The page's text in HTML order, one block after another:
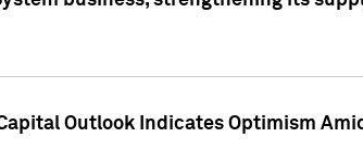
Outlook Indicates Optimism